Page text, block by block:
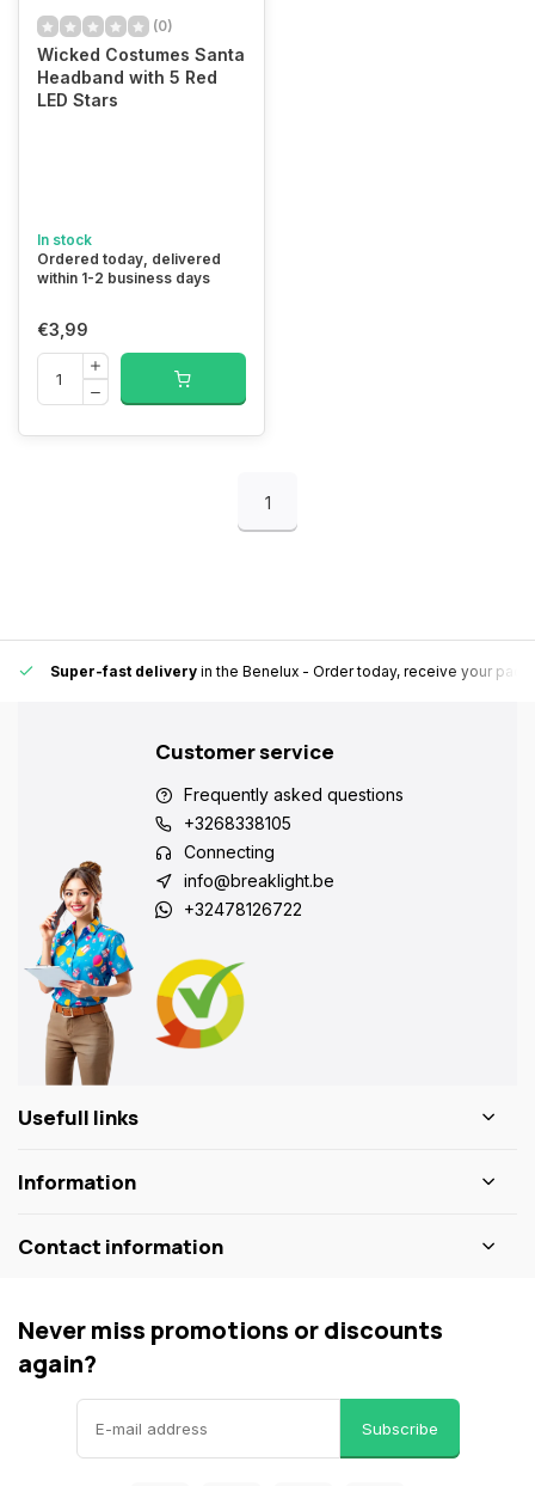
(0)
Wicked Costumes Santa
Headband with 5 Red
LED Stars
In stock
Ordered today, delivered
within 1-2 business days
€3,99
1
Super-fast delivery in the Benelux - Order today, receive your
Customer service
Frequently asked questions
+3268338105
Connecting
info@breaklight.be
+32478126722
Usefull links
Information
Contact information
Never miss promotions or discounts
again?
Subscribe